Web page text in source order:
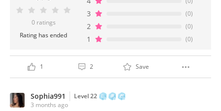
0 ratings
Rating has ended
3 (0)
2 (0)
1 (0)
1 2 Save
Sophia991
Level 22
3 months ago